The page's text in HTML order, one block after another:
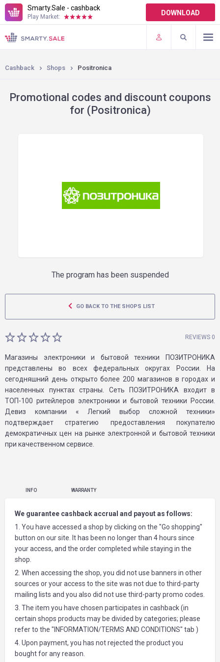
Smarty.Sale - cashback
Play Market: DOWNLOAD
TERMS OF USE
PLUGINS
Cashback Shops Positronica
Promotional codes and discount coupons
for (Positronica)
The program has been suspended
GO BACK TO THE SHOPS LIST
REVIEWS 0
Магазины электроники и бытовой техники ПОЗИТРОНИКА
представлены во всех федеральных округах России. На
сегодняшний день открыто более 200 магазинов в городах и
населенных пунктах страны. Сеть ПОЗИТРОНИКА входит в
ТОП-100 ритейлеров электроники и бытовой техники России.
Девиз компании « Легкий выбор сложной техники»
подтверждает стратегию предоставления покупателю
демократичных цен на рынке электронной и бытовой техники
при качественном сервисе.
INFO WARRANTY
We guarantee cashback accrual and payout as follows:
1. You have accessed a shop by clicking on the "Go shopping"
button on our site. It has been no longer than 4 hours since
your access, and the order completed while staying in the
shop.
2. When accessing the shop, you did not use banners in other
sources or your access to the site was not due to third-party
mailing lists and you also did not use third-party promo codes.
3. The item you have chosen participates in cashback (in
certain shops products may be divided by categories; please
refer to the "INFORMATION/TERMS AND CONDITIONS" tab )
4. Upon payment, you has not rejected the product you
bought for any reason.